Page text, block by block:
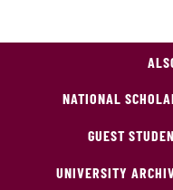
NATIONAL
GUEST
UNIVERSITY